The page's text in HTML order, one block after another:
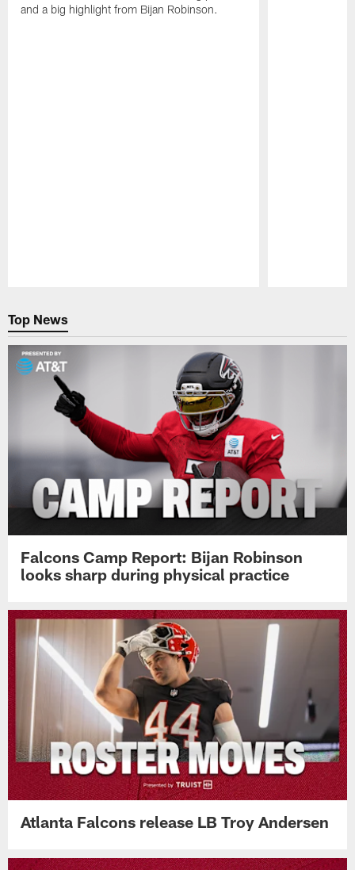
and a big highlight from Bijan Robinson.
Top News
Falcons Camp Report: Bijan Robinson
looks sharp during physical practice
Atlanta Falcons release LB Troy Andersen